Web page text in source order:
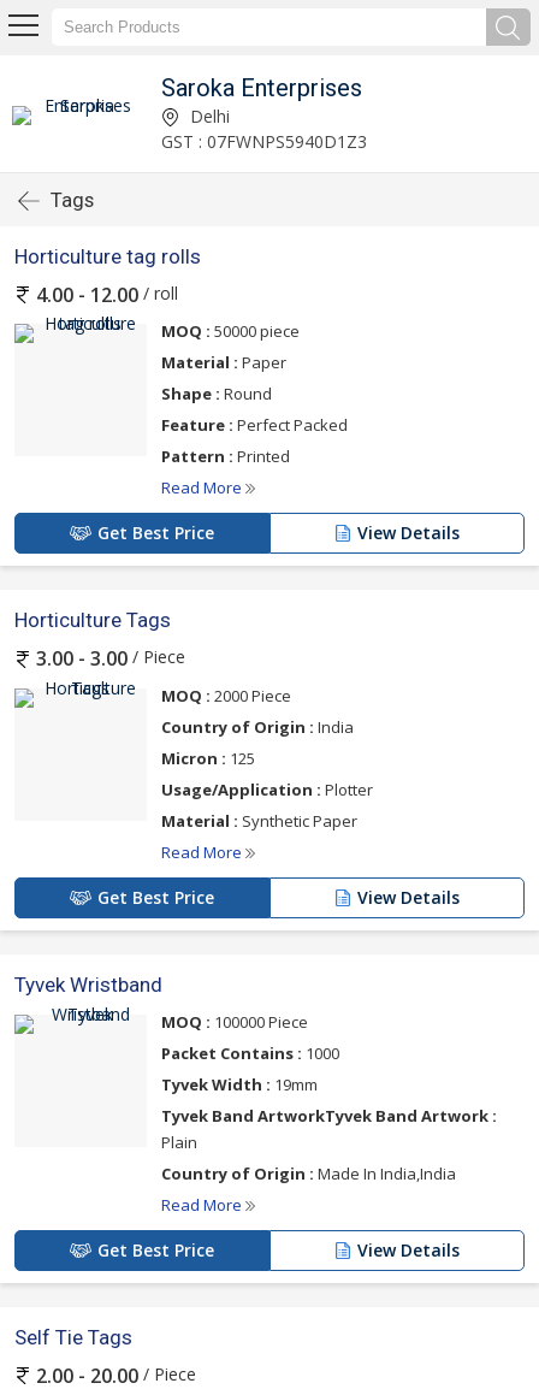
Saroka Enterprises
Delhi
GST : 07FWNPS5940D1Z3
Tags
Horticulture tag rolls
4.00 - 12.00 / roll
MOQ : 50000 piece
Material : Paper
Shape : Round
Feature : Perfect Packed
Pattern : Printed
Read More
Get Best Price View Details
Horticulture Tags
3.00 - 3.00 / Piece
MOQ : 2000 Piece
Country of Origin : India
Micron : 125
Usage/Application : Plotter
Material : Synthetic Paper
Read More
Get Best Price View Details
Tyvek Wristband
MOQ : 100000 Piece
Packet Contains : 1000
Tyvek Width : 19mm
Tyvek Band ArtworkTyvek Band Artwork :
Plain
Country of Origin : Made In India,India
Read More
Get Best Price View Details
Self Tie Tags
2.00 - 20.00 / Piece